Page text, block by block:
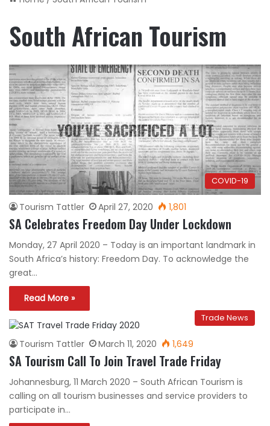
South African Tourism
COVID-19
Tourism Tattler April 27, 2020 1,801
SA Celebrates Freedom Day Under Lockdown
Monday, 27 April 2020 – Today is an important landmark in
South Africa’s history: Freedom Day. To acknowledge the
great…
Read More »
Trade News
Tourism Tattler March 11, 2020 1,649
SA Tourism Call To Join Travel Trade Friday
Johannesburg, 11 March 2020 – South African Tourism is
calling on all tourism businesses and service providers to
participate in…